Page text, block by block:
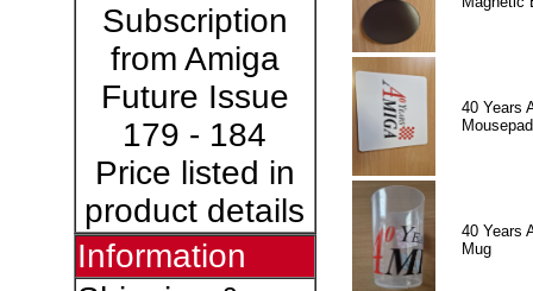
Subscription
from Amiga
Future Issue
179 - 184
Price listed in
product details
Information
40 Years
Mousepad
40 Years
Mug